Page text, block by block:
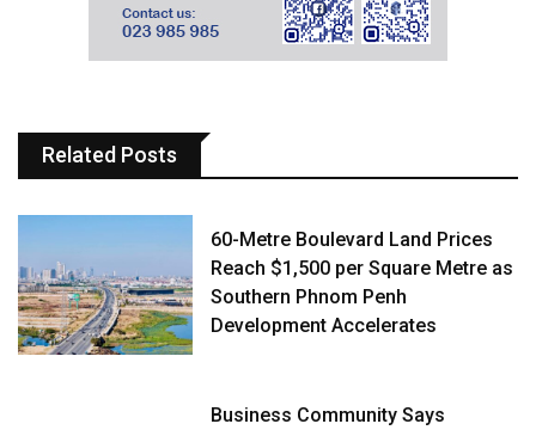
Related Posts
60-Metre Boulevard Land Prices
Reach $1,500 per Square Metre as
Southern Phnom Penh
Development Accelerates
Business Community Says